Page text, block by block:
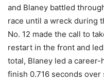
and Blaney battled
race until a wreck during
No. 12 made the call to
restart in the front and
total, Blaney led a
finish 0.716 seconds over